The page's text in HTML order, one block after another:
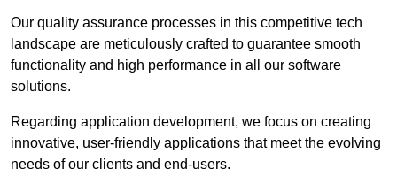
Our quality assurance processes in this competitive tech
landscape are meticulously crafted to guarantee smooth
functionality and high performance in all our software
solutions.
Regarding application development, we focus on creating
innovative, user-friendly applications that meet the evolving
needs of our clients and end-users.